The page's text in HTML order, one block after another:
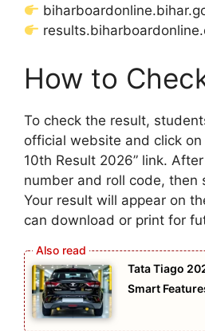
How to
To check the result,
official website and click on
10th Result 2026” link.
number and roll code, then
Your result will appear on
can download or print for
Tata Tiago
Smart